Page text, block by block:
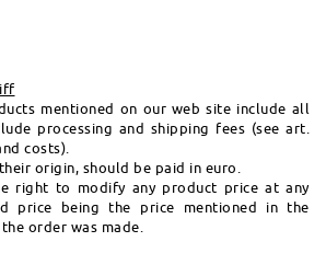
mentioned on our web site include all
processing and shipping fees (see art.
costs).
origin, should be paid in euro.
right to modify any product price at any
price being the price mentioned in the
order was made.